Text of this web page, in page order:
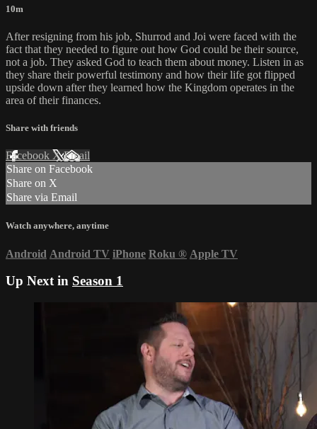
10m
After resigning from his job, Shurrod and Joi were faced with the
fact that they needed to figure out how God could be their source,
not a job. They asked God to teach them about money. Listen in as
they share their powerful testimony and how their life got flipped
upside down after they learned how the Kingdom operates in the
area of their finances.
Share with friends
Facebook XEmail
Share on Facebook
Share on X
Share via Email
Watch anywhere, anytime
Android Android TV iPhone Roku ® Apple TV
Up Next in Season 1